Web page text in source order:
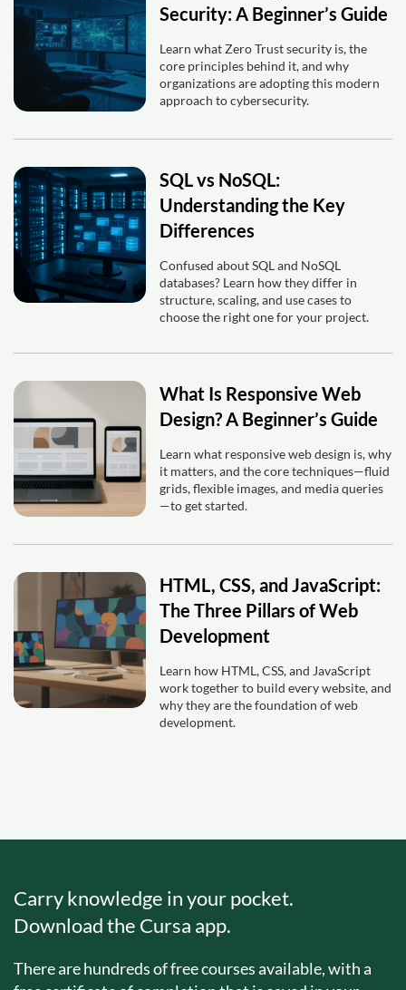
Security: A Beginner’s Guide
Learn what Zero Trust security is, the
core principles behind it, and why
organizations are adopting this modern
approach to cybersecurity.
SQL vs NoSQL:
Understanding the Key
Differences
Confused about SQL and NoSQL
databases? Learn how they differ in
structure, scaling, and use cases to
choose the right one for your project.
What Is Responsive Web
Design? A Beginner’s Guide
Learn what responsive web design is, why
it matters, and the core techniques—fluid
grids, flexible images, and media queries
—to get started.
HTML, CSS, and JavaScript:
The Three Pillars of Web
Development
Learn how HTML, CSS, and JavaScript
work together to build every website, and
why they are the foundation of web
development.
Carry knowledge in your pocket.
Download the Cursa app.
There are hundreds of free courses available, with a